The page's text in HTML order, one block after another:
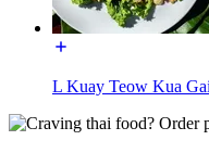
L Kuay Teow Kua Gai